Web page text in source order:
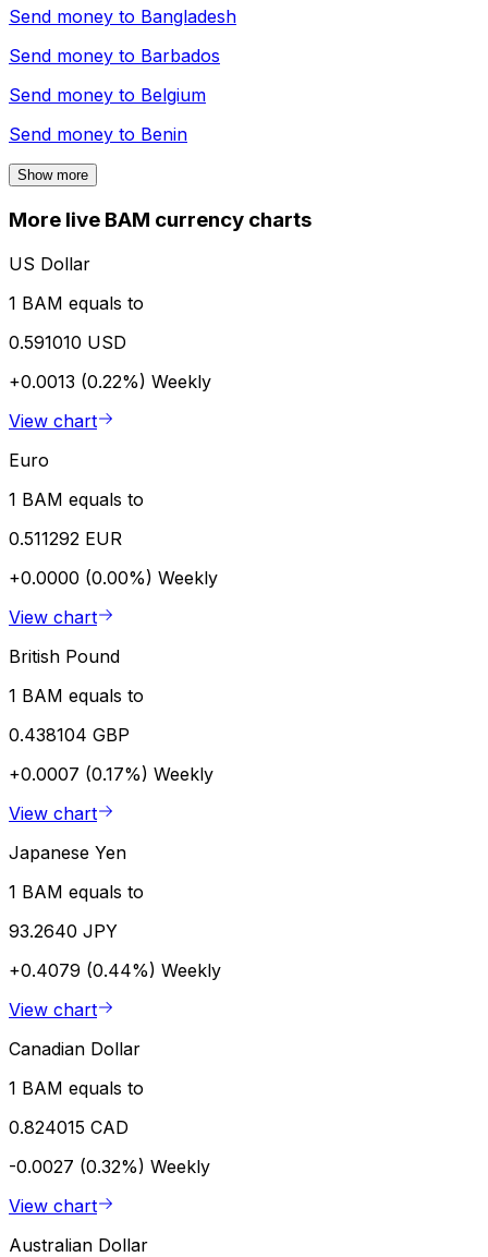
Send money to Bangladesh
Send money to Barbados
Send money to Belgium
Send money to Benin
Show more
More live BAM currency charts
US Dollar
1 BAM equals to
0.591010 USD
+0.0013 (0.22%) Weekly
View chart
Euro
1 BAM equals to
0.511292 EUR
+0.0000 (0.00%) Weekly
View chart
British Pound
1 BAM equals to
0.438104 GBP
+0.0007 (0.17%) Weekly
View chart
Japanese Yen
1 BAM equals to
93.2640 JPY
+0.4079 (0.44%) Weekly
View chart
Canadian Dollar
1 BAM equals to
0.824015 CAD
-0.0027 (0.32%) Weekly
View chart
Australian Dollar